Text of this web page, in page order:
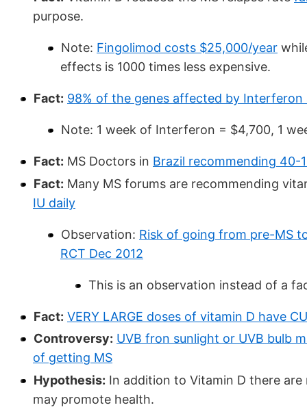
purpose.
Note: Fingolimod costs $25,000/year
effects is 1000 times less expensive.
Fact: 98% of the genes affected by
Note: 1 week of Interferon = $4,700, 1
Fact: MS Doctors in Brazil recommending 40-
Fact: Many MS forums are recommending
IU daily
Observation: Risk of going from pre-MS
RCT Dec 2012
This is an observation instead of a
Fact: VERY LARGE doses of vitamin D have
Controversy: UVB fron sunlight or UVB bulb
of getting MS
Hypothesis: In addition to Vitamin D there
may promote health.